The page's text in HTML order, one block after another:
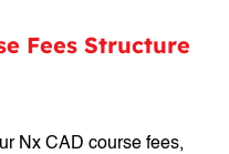
Fees Structure
Nx CAD course fees,